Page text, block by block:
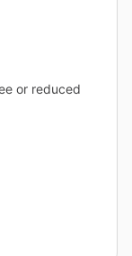
or reduced